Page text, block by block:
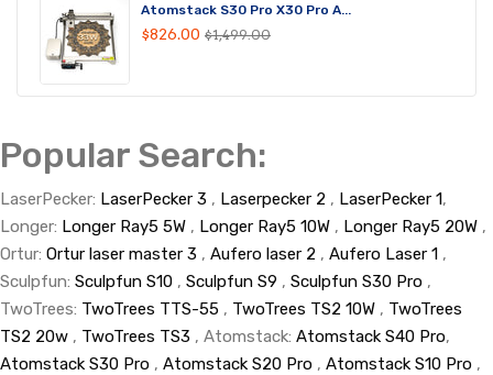
Atomstack S30 Pro X30 Pro A...
$826.00 $1,499.00
Popular Search:
LaserPecker: LaserPecker 3 , Laserpecker 2 , LaserPecker 1,
Longer: Longer Ray5 5W , Longer Ray5 10W , Longer Ray5 20W ,
Ortur: Ortur laser master 3 , Aufero laser 2 , Aufero Laser 1 ,
Sculpfun: Sculpfun S10 , Sculpfun S9 , Sculpfun S30 Pro ,
TwoTrees: TwoTrees TTS-55 , TwoTrees TS2 10W , TwoTrees
TS2 20w , TwoTrees TS3 , Atomstack: Atomstack S40 Pro,
Atomstack S30 Pro , Atomstack S20 Pro , Atomstack S10 Pro ,